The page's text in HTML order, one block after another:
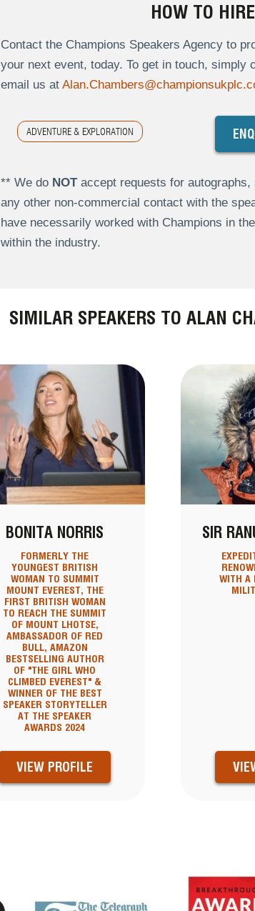
HOW TO
Contact the Champions Speakers Agency to
your next event, today. To get in touch, simply
email us at
ADVENTURE & EXPLORATION
** We do NOTaccept requests for autographs,
any other non-commercial contact with the
have necessarily worked with Champions in
within the industry.
SIMILAR SPEAKERS TO ALAN
BONITA NORRIS
FORMERLY THE
YOUNGEST BRITISH
WOMAN TO SUMMIT
MOUNT EVEREST, THE
FIRST BRITISH WOMAN
TO REACH THE SUMMIT
OF MOUNT LHOTSE,
AMBASSADOR OF RED
BULL, AMAZON
BESTSELLING AUTHOR
OF "THE GIRL WHO
CLIMBED EVEREST" &
WINNER OF THE BEST
SPEAKER STORYTELLER
AT THE SPEAKER
AWARDS 2024
VIEW PROFILE
SIR
WITH A